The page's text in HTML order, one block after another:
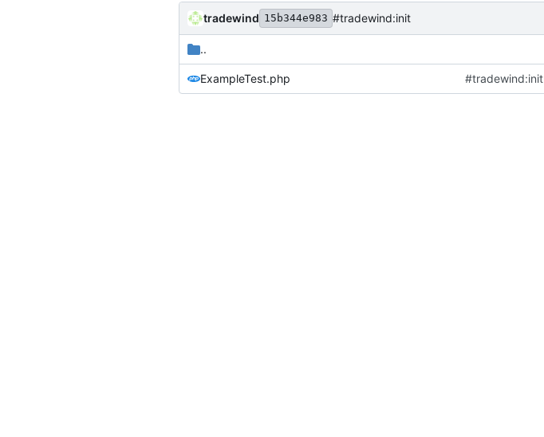
tradewind 15b344e983 #tradewind:init
..
ExampleTest.php #tradewind:init